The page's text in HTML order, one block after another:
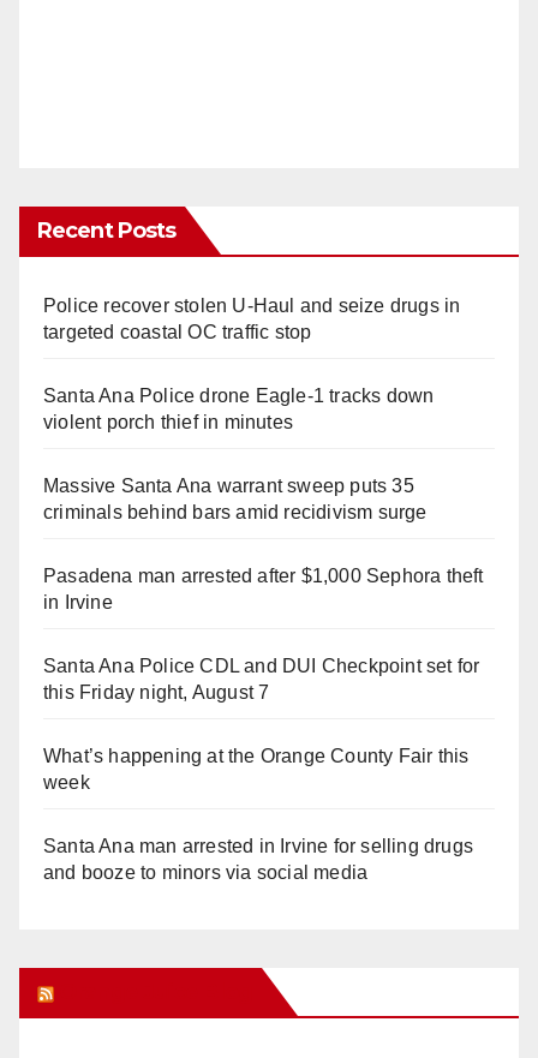
Recent Posts
Police recover stolen U-Haul and seize drugs in
targeted coastal OC traffic stop
Santa Ana Police drone Eagle-1 tracks down
violent porch thief in minutes
Massive Santa Ana warrant sweep puts 35
criminals behind bars amid recidivism surge
Pasadena man arrested after $1,000 Sephora theft
in Irvine
Santa Ana Police CDL and DUI Checkpoint set for
this Friday night, August 7
What’s happening at the Orange County Fair this
week
Santa Ana man arrested in Irvine for selling drugs
and booze to minors via social media